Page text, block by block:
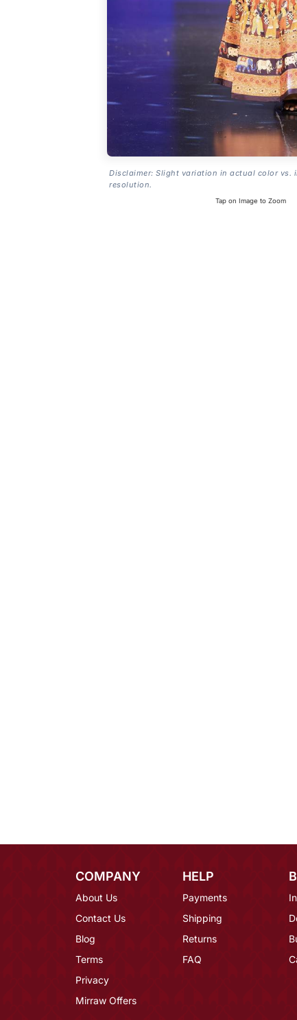
Disclaimer: Slight variation in actual color vs.
resolution.
Tap on Image to Zoom
COMPANY
About Us
Contact Us
Blog
Terms
Privacy
Mirraw Offers
HELP
Payments
Shipping
Returns
FAQ